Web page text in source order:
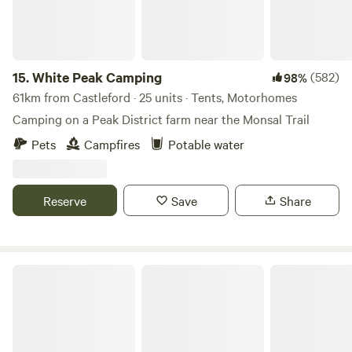
15.White Peak Camping 98%(582)
61km from Castleford · 25 units · Tents, Motorhomes
Camping on a Peak District farm near the Monsal Trail
Pets
Campfires Potable water
Reserve Save Share